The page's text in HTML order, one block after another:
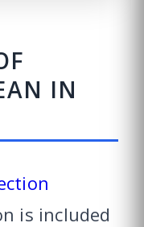
IN
is included